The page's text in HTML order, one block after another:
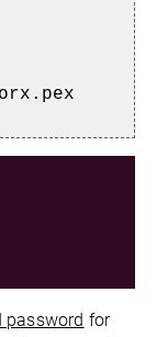
password for